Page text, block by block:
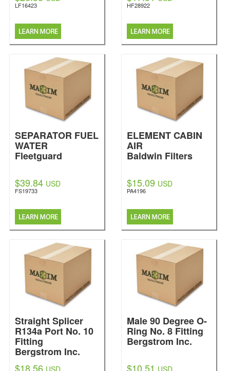
LF16423 HF28922
SEPARATOR FUEL
WATER
Fleetguard
$39.84 USD
FS19733
ELEMENT CABIN
AIR
Baldwin Filters
$15.09 USD
PA4196
Straight Splicer
R134a Port No. 10
Fitting
Bergstrom Inc.
$18.56 USD
Male 90 Degree O-
Ring No. 8 Fitting
Bergstrom Inc.
$10.51 USD